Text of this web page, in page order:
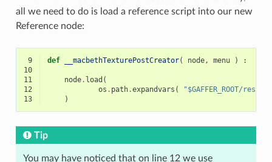
all we need to do is load a reference script into our new
Reference node:
9 def __macbethTexturePostCreator( node, menu )
:
10
11
node. load (
12
os . path.expandvars (
"$GAFFER_ROOT/
13
)
Tip
You may have noticed that on line 12 we use